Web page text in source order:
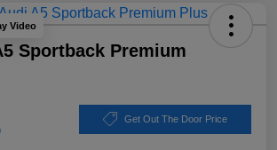
Video
Sportback Premium
Get Out The Door Price